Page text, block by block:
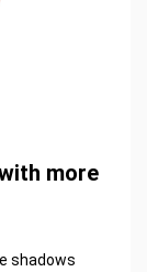
more
shadows